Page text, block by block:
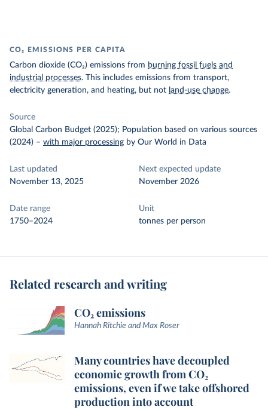
CO₂ EMISSIONS PER CAPITA
Carbon dioxide (CO₂) emissions from burning fossil fuels and
industrial processes. This includes emissions from transport,
electricity generation, and heating, but not land-use change.
Source
Global Carbon Budget (2025); Population based on various sources
(2024) – with major processing by Our World in Data
Last updated
November 13, 2025
Next expected update
November 2026
Date range
1750–2024
Unit
tonnes per person
Related research and writing
CO₂ emissions
Hannah Ritchie and Max Roser
Many countries have decoupled
economic growth from CO₂
emissions, even if we take offshored
production into account